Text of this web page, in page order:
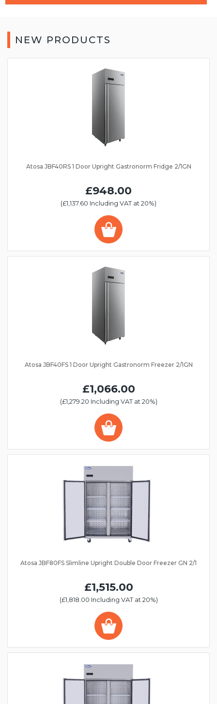
NEW PRODUCTS
Atosa JBF40RS 1 Door Upright Gastronorm Fridge 2/1GN
£948.00
(£1,137.60 Including VAT at 20%)
Atosa JBF40FS 1 Door Upright Gastronorm Freezer 2/1GN
£1,066.00
(£1,279.20 Including VAT at 20%)
Atosa JBF80FS Slimline Upright Double Door Freezer GN 2/1
£1,515.00
(£1,818.00 Including VAT at 20%)